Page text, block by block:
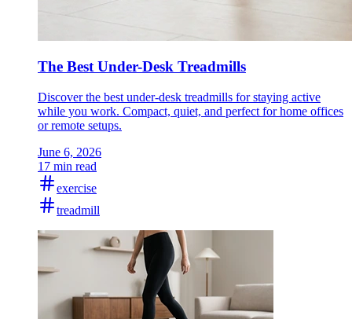
The Best Under-Desk Treadmills
Discover the best under-desk treadmills for staying active
while you work. Compact, quiet, and perfect for home offices
or remote setups.
June 6, 2026
17 min read
exercise
treadmill